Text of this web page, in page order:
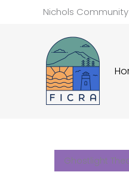
Nichols
Ghostlight